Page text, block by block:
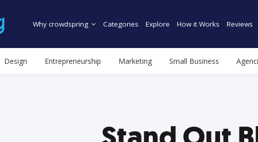
Why crowdspring Categories Explore How it Works Reviews
Design Entrepreneurship Marketing Small Business